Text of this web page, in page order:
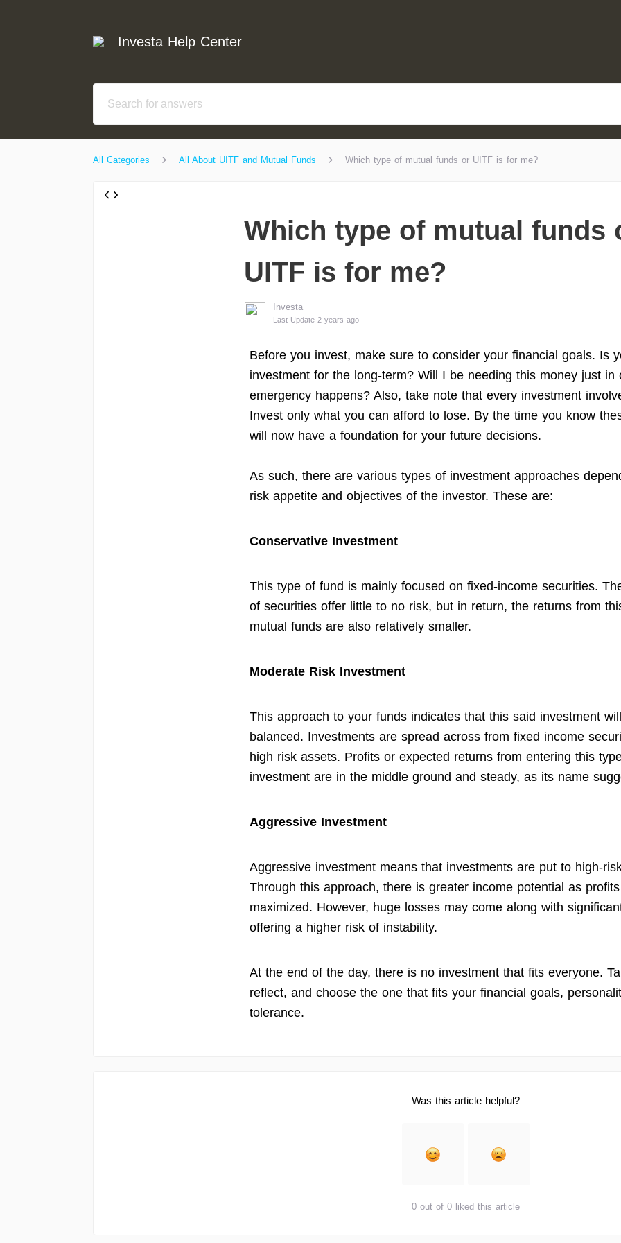
Investa Help Center
All Categories All About UITF and Mutual Funds Which type of mutual funds or UITF is for me?
Which type of mutual funds
UITF is for me?
Investa
Last Update 2 years ago
Before you invest, make sure to consider your financial goals. Is
investment for the long-term? Will I be needing this money just in
emergency happens? Also, take note that every investment
Invest only what you can afford to lose. By the time you know
will now have a foundation for your future decisions.
As such, there are various types of investment approaches
risk appetite and objectives of the investor. These are:
Conservative Investment
This type of fund is mainly focused on fixed-income securities.
of securities offer little to no risk, but in return, the returns from
mutual funds are also relatively smaller.
Moderate Risk Investment
This approach to your funds indicates that this said investment
balanced. Investments are spread across from fixed income
high risk assets. Profits or expected returns from entering this
investment are in the middle ground and steady, as its name
Aggressive Investment
Aggressive investment means that investments are put to high-
Through this approach, there is greater income potential as
maximized. However, huge losses may come along with
offering a higher risk of instability.
At the end of the day, there is no investment that fits everyone.
reflect, and choose the one that fits your financial goals,
tolerance.
Was this article helpful?
0 out of 0 liked this article